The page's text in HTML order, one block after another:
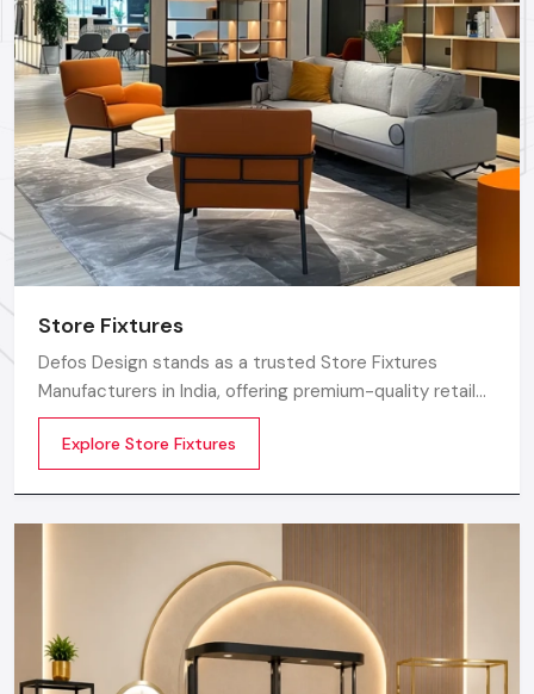
Defos Designis renowned as one of the most trusted
names for premium Showroom Furniture Solutions. The
foremost reason to opt for us is the strength behind our
commitment to expert human capital and certified quality.
We make each piece of shop furniture using only the finest,
superior-grade certified materials, which ensure superior
durability with a finish that meets the highest global
standards.
The core of our value proposition is centered in our team; we
designers who are always available to collaborate on your
vision. These professionals ensure that every little detail in
your Showroom Furniture is impeccable, setting the quality
benchmark for allDelhiregions.
Factory-Direct Supply In Delhi
Defos Design is the leading manufacturer and supplier
of Showroom Furniture serving the Delhi market. We
maintain a robust logistics network delivering high-
durability products to Connaught Place, Okhla
Industrial Area, Nehru Place, and Dwarka, ensuring
Store Fixtures
Defos Design stands as a trusted Store Fixtures
Manufacturers in India, offering premium-quality retail
fixtures that enhance store presentation and
customer flow.
Explore Store Fixtures